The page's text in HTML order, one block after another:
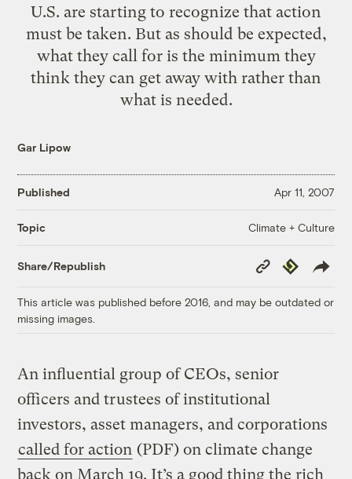
U.S. are starting to recognize that action
must be taken. But as should be expected,
what they call for is the minimum they
think they can get away with rather than
what is needed.
Gar Lipow
Published Apr 11, 2007
Topic Climate + Culture
Share/Republish
Copy
Link
Republish
This article was published before 2016, and may be outdated or
missing images.
An influential group of CEOs, senior
officers and trustees of institutional
investors, asset managers, and corporations
called for action (PDF) on climate change
back on March 19. It’s a good thing the rich